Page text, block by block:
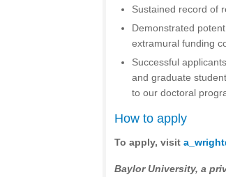
Sustained record of
Demonstrated
extramural funding
Successful
and graduate
to our doctoral
How to apply
To apply, visit
Baylor University, a